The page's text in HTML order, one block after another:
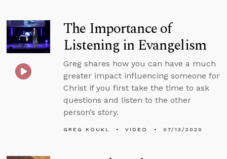
The Importance of
Listening in Evangelism
Greg shares how you can have a much
greater impact influencing someone for
Christ if you first take the time to ask
questions and listen to the other
person’s story.
GREG KOUKL VIDEO 07/13/2020